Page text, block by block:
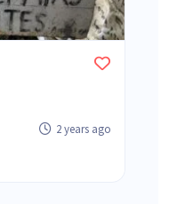
2 years ago